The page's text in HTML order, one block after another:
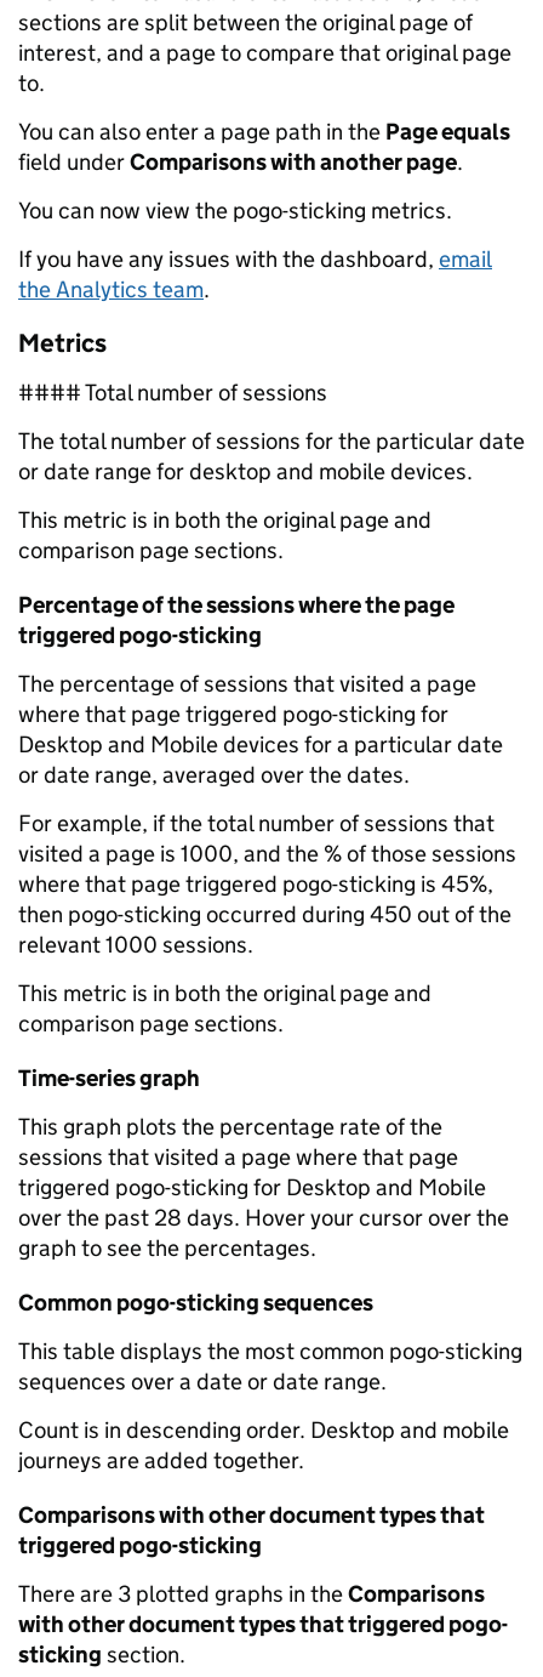
sections are split between the original page of
interest, and a page to compare that original page
to.
You can also enter a page path in the Page equals
field underComparisons with another page.
You can now view the pogo-sticking metrics.
If you have any issues with the dashboard, email
the Analytics team.
Metrics
#### Total number of sessions
The total number of sessions for the particular date
or date range for desktop and mobile devices.
This metric is in both the original page and
comparison page sections.
Percentage of the sessions where the page
triggered pogo-sticking
The percentage of sessions that visited a page
where that page triggered pogo-sticking for
Desktop and Mobile devices for a particular date
or date range, averaged over the dates.
For example, if the total number of sessions that
visited a page is 1000, and the % of those sessions
where that page triggered pogo-sticking is 45%,
then pogo-sticking occurred during 450 out of the
relevant 1000 sessions.
This metric is in both the original page and
comparison page sections.
Time-series graph
This graph plots the percentage rate of the
sessions that visited a page where that page
triggered pogo-sticking for Desktop and Mobile
over the past 28 days. Hover your cursor over the
graph to see the percentages.
Common pogo-sticking sequences
This table displays the most common pogo-sticking
sequences over a date or date range.
Count is in descending order. Desktop and mobile
journeys are added together.
Comparisons with other document types that
triggered pogo-sticking
There are 3 plotted graphs in theComparisons
with other document types that triggered pogo-
sticking section.